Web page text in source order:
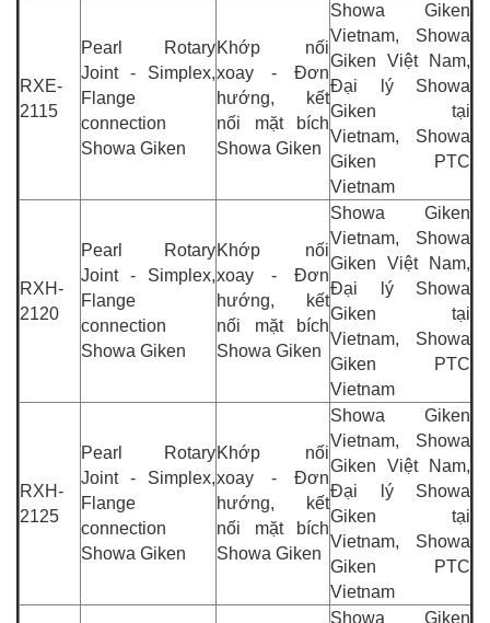
RXE-
2115
Pearl Rotary
Joint - Simplex,
Flange
connection
Showa Giken
Khớp nối
xoay - Đơn
hướng, kết
nối mặt bích
Showa Giken
Showa Giken
Vietnam, Showa
Giken Việt Nam,
Đại lý Showa
Giken tại
Vietnam, Showa
Giken PTC
Vietnam
RXH-
2120
Pearl Rotary
Joint - Simplex,
Flange
connection
Showa Giken
Khớp nối
xoay - Đơn
hướng, kết
nối mặt bích
Showa Giken
Showa Giken
Vietnam, Showa
Giken Việt Nam,
Đại lý Showa
Giken tại
Vietnam, Showa
Giken PTC
Vietnam
RXH-
2125
Pearl Rotary
Joint - Simplex,
Flange
connection
Showa Giken
Khớp nối
xoay - Đơn
hướng, kết
nối mặt bích
Showa Giken
Showa Giken
Vietnam, Showa
Giken Việt Nam,
Đại lý Showa
Giken tại
Vietnam, Showa
Giken PTC
Vietnam
Showa Giken